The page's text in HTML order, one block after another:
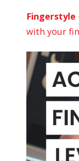
Fingerstyle
with your